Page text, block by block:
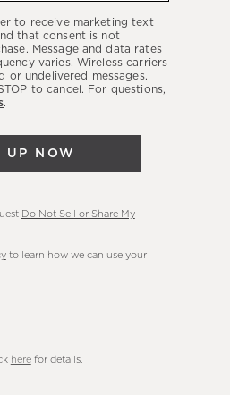
to receive marketing text
that consent is not
Message and data rates
varies. Wireless carriers
or undelivered messages.
to cancel. For questions,
.
UP NOW
Do Not Sell or Share My
to learn how we can use your
herefor details.